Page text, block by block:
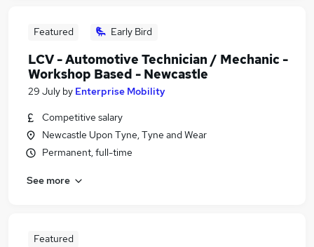
Featured Early Bird
LCV - Automotive Technician / Mechanic -
Workshop Based - Newcastle
29 July by Enterprise Mobility
Competitive salary
Newcastle Upon Tyne, Tyne and Wear
Permanent, full-time
See more
Featured